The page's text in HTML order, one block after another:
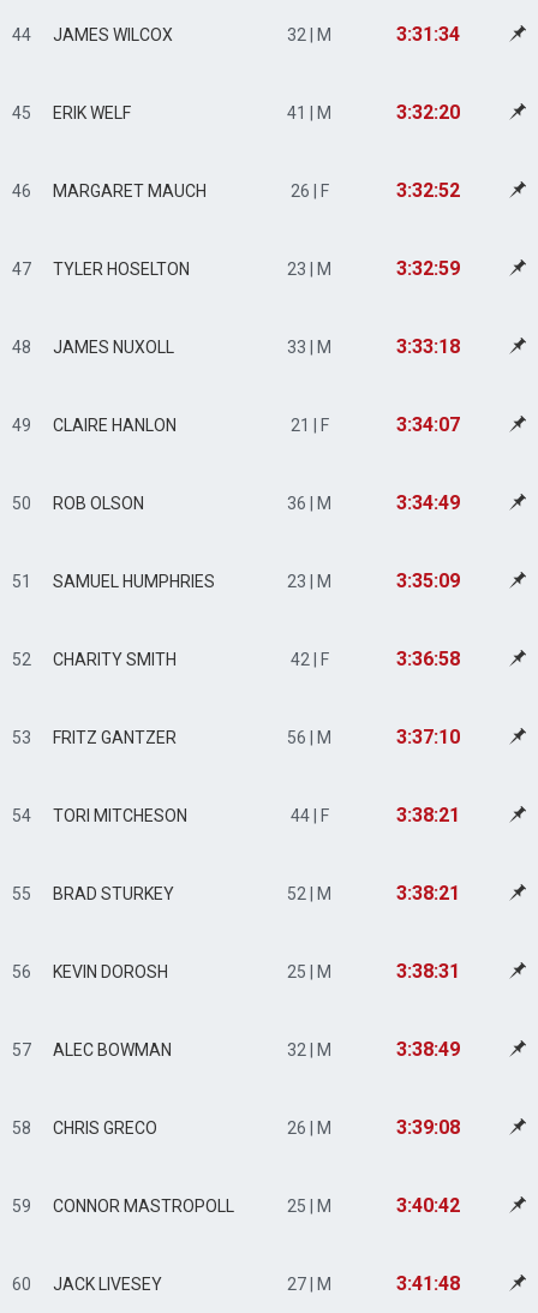
44 JAMES WILCOX 32 | M 3:31:34
45 ERIK WELF 41 | M 3:32:20
46 MARGARET MAUCH 26 | F 3:32:52
47 TYLER HOSELTON 23 | M 3:32:59
48 JAMES NUXOLL 33 | M 3:33:18
49 CLAIRE HANLON 21 | F 3:34:07
50 ROB OLSON 36 | M 3:34:49
51 SAMUEL HUMPHRIES 23 | M 3:35:09
52 CHARITY SMITH 42 | F 3:36:58
53 FRITZ GANTZER 56 | M 3:37:10
54 TORI MITCHESON 44 | F 3:38:21
55 BRAD STURKEY 52 | M 3:38:21
56 KEVIN DOROSH 25 | M 3:38:31
57 ALEC BOWMAN 32 | M 3:38:49
58 CHRIS GRECO 26 | M 3:39:08
59 CONNOR MASTROPOLL 25 | M 3:40:42
60 JACK LIVESEY 27 | M 3:41:48